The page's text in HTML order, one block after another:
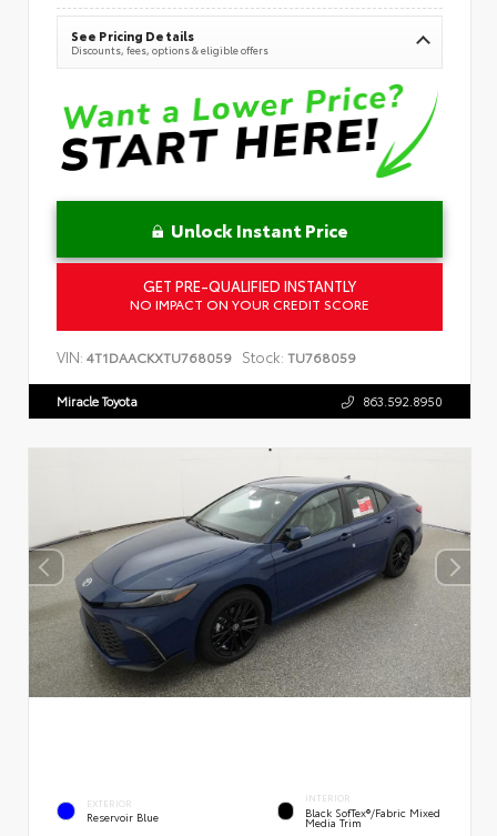
See Pricing Details
Discounts, fees, options & eligible offers
Unlock Instant Price
GET PRE-QUALIFIED INSTANTLY
NO IMPACT ON YOUR CREDIT SCORE
VIN: 4T1DAACKXTU768059 Stock: TU768059
Miracle Toyota 863.592.8950
EXTERIOR
Reservoir Blue
INTERIOR
Black SofTex®/fabric Mixed
Media Trim